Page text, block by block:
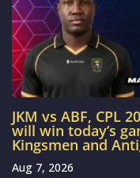
JKM vs ABF, CPL
will win today’s
Kingsmen and
Aug 7, 2026